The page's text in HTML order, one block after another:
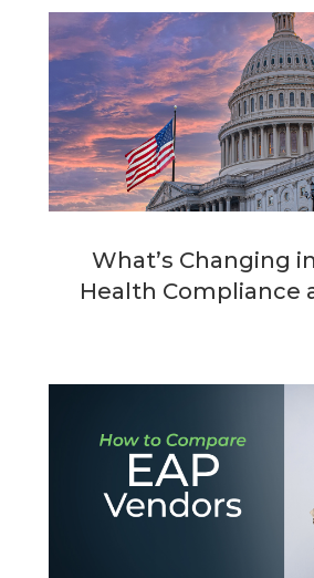
What’s Changing
Health Compliance